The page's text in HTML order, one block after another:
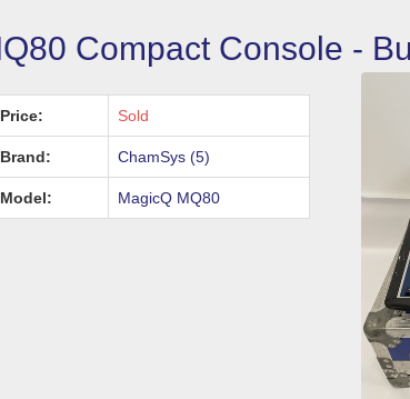
Compact Console -
Price: Sold
Brand: ChamSys (5)
Model: MagicQ MQ80